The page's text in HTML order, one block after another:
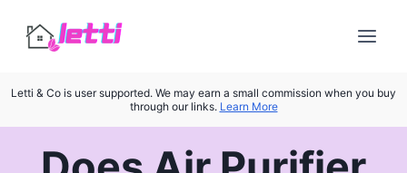
Letti & Co is user supported. We may earn a small commission when you buy
through our links. Learn More